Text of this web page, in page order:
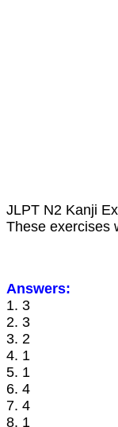
JLPT N2 Kanji
These exercises
Answers:
1. 3
2. 3
3. 2
4. 1
5. 1
6. 4
7. 4
8. 1